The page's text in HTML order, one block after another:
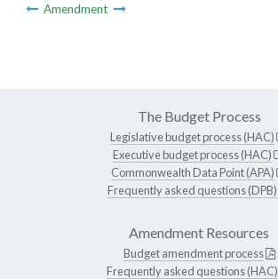
Amendment
The Budget Process
Legislative budget process (HAC)
Executive budget process (HAC)
Commonwealth Data Point (APA)
Frequently asked questions (DPB)
Amendment Resources
Budget amendment process
Frequently asked questions (HAC)